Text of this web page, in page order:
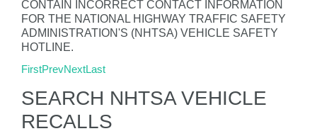
CONTAIN INCORRECT CONTACT INFORMATION
FOR THE NATIONAL HIGHWAY TRAFFIC SAFETY
ADMINISTRATION'S (NHTSA) VEHICLE SAFETY
HOTLINE.
FirstPrevNextLast
SEARCH NHTSA VEHICLE
RECALLS